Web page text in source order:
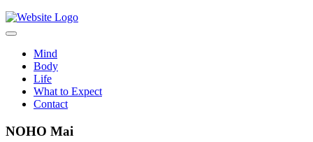
Mind
Body
Life
What to Expect
Contact
NOHO Mai